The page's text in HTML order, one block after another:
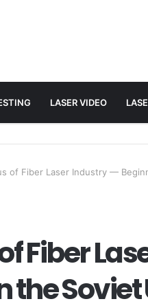
LASER VIDEO
of Fiber Laser Industry —
Fiber
the Soviet